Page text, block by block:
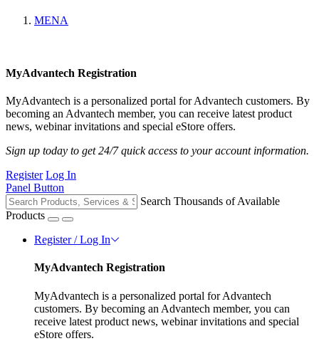
MENA
MyAdvantech Registration
MyAdvantech is a personalized portal for Advantech customers. By
becoming an Advantech member, you can receive latest product
news, webinar invitations and special eStore offers.
Sign up today to get 24/7 quick access to your account information.
Register Log In
Panel Button
Search Thousands of Available
Products
Register / Log In
MyAdvantech Registration
MyAdvantech is a personalized portal for Advantech
customers. By becoming an Advantech member, you can
receive latest product news, webinar invitations and special
eStore offers.